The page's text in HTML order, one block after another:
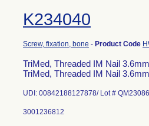
K234040
Screw, fixation, bone - Product Code
TriMed, Threaded IM Nail
TriMed, Threaded IM Nail